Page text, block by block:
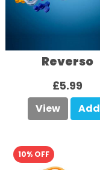
Reverso
£5.99
View Add
10% OFF